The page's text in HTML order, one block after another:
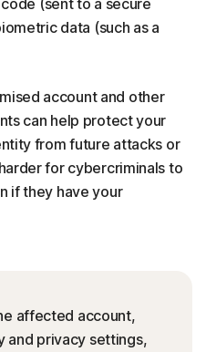
data (such as a
account and other
can help protect your
from future attacks or
for cybercriminals to
if they have your
affected account,
and privacy settings,